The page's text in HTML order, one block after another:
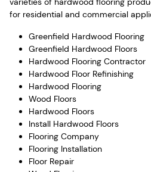
for residential and commercial
Greenfield Hardwood Flooring
Greenfield Hardwood Floors
Hardwood Flooring Contractor
Hardwood Floor Refinishing
Hardwood Flooring
Wood Floors
Hardwood Floors
Install Hardwood Floors
Flooring Company
Flooring Installation
Floor Repair